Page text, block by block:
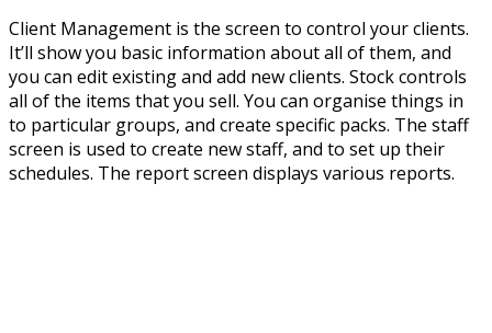
Client Management is the screen to control your clients.
It’ll show you basic information about all of them, and
you can edit existing and add new clients. Stock controls
all of the items that you sell. You can organise things in
to particular groups, and create specific packs. The staff
screen is used to create new staff, and to set up their
schedules. The report screen displays various reports.